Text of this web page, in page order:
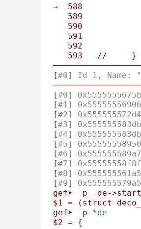
→ 588
589
590
591
592
593
// }
[#0] Id 1, Name:
[#0]
[#1]
[#2]
[#3]
[#4]
[#5]
[#6]
[#7]
[#8]
[#9]
gef➤
p
de->start
$1 = (struct
gef➤
p
*de
$2 = {